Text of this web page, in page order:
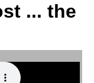
... the